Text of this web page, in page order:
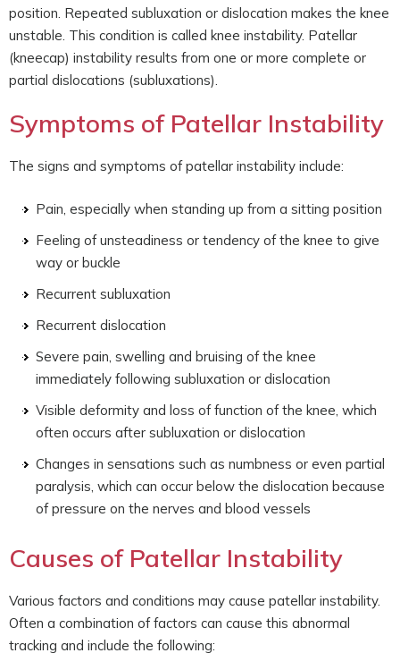
position. Repeated subluxation or dislocation makes the knee
unstable. This condition is called knee instability. Patellar
(kneecap) instability results from one or more complete or
partial dislocations (subluxations).
Symptoms of Patellar Instability
The signs and symptoms of patellar instability include:
Pain, especially when standing up from a sitting position
Feeling of unsteadiness or tendency of the knee to give
way or buckle
Recurrent subluxation
Recurrent dislocation
Severe pain, swelling and bruising of the knee
immediately following subluxation or dislocation
Visible deformity and loss of function of the knee, which
often occurs after subluxation or dislocation
Changes in sensations such as numbness or even partial
paralysis, which can occur below the dislocation because
of pressure on the nerves and blood vessels
Causes of Patellar Instability
Various factors and conditions may cause patellar instability.
Often a combination of factors can cause this abnormal
tracking and include the following: